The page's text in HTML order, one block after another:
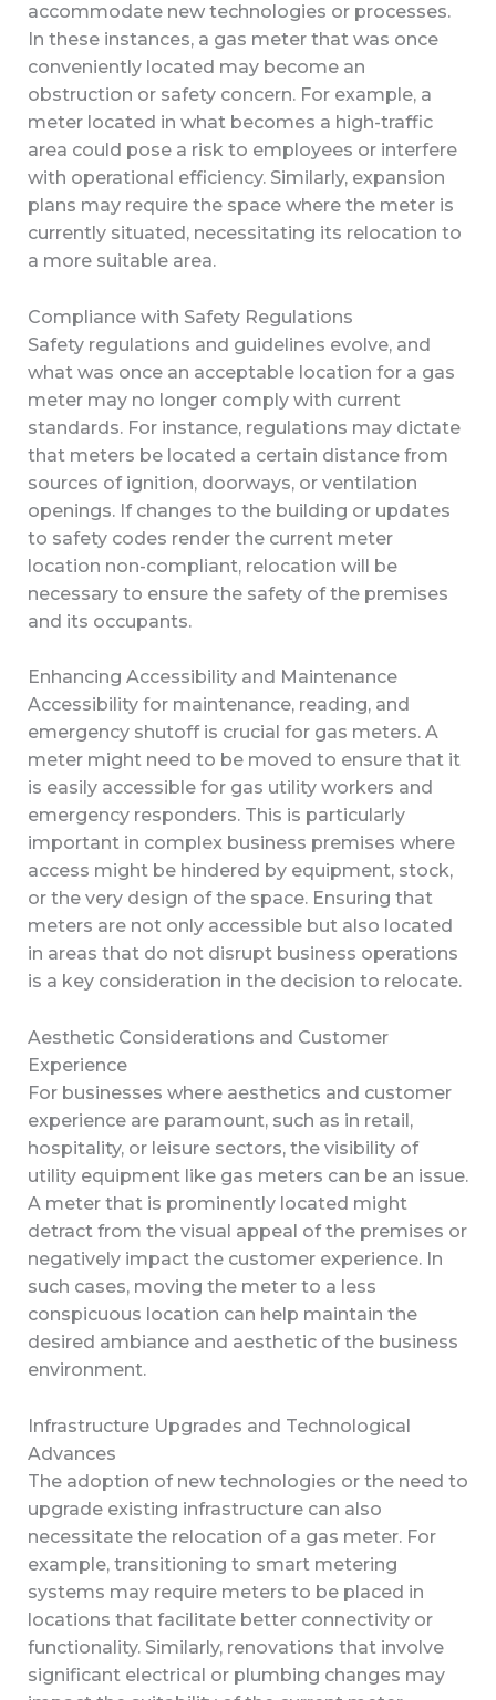
accommodate new technologies or processes.
In these instances, a gas meter that was once
conveniently located may become an
obstruction or safety concern. For example, a
meter located in what becomes a high-traffic
area could pose a risk to employees or interfere
with operational efficiency. Similarly, expansion
plans may require the space where the meter is
currently situated, necessitating its relocation to
a more suitable area.
Compliance with Safety Regulations
Safety regulations and guidelines evolve, and
what was once an acceptable location for a gas
meter may no longer comply with current
standards. For instance, regulations may dictate
that meters be located a certain distance from
sources of ignition, doorways, or ventilation
openings. If changes to the building or updates
to safety codes render the current meter
location non-compliant, relocation will be
necessary to ensure the safety of the premises
and its occupants.
Enhancing Accessibility and Maintenance
Accessibility for maintenance, reading, and
emergency shutoff is crucial for gas meters. A
meter might need to be moved to ensure that it
is easily accessible for gas utility workers and
emergency responders. This is particularly
important in complex business premises where
access might be hindered by equipment, stock,
or the very design of the space. Ensuring that
meters are not only accessible but also located
in areas that do not disrupt business operations
is a key consideration in the decision to relocate.
Aesthetic Considerations and Customer
Experience
For businesses where aesthetics and customer
experience are paramount, such as in retail,
hospitality, or leisure sectors, the visibility of
utility equipment like gas meters can be an issue.
A meter that is prominently located might
detract from the visual appeal of the premises or
negatively impact the customer experience. In
such cases, moving the meter to a less
conspicuous location can help maintain the
desired ambiance and aesthetic of the business
environment.
Infrastructure Upgrades and Technological
Advances
The adoption of new technologies or the need to
upgrade existing infrastructure can also
necessitate the relocation of a gas meter. For
example, transitioning to smart metering
systems may require meters to be placed in
locations that facilitate better connectivity or
functionality. Similarly, renovations that involve
significant electrical or plumbing changes may